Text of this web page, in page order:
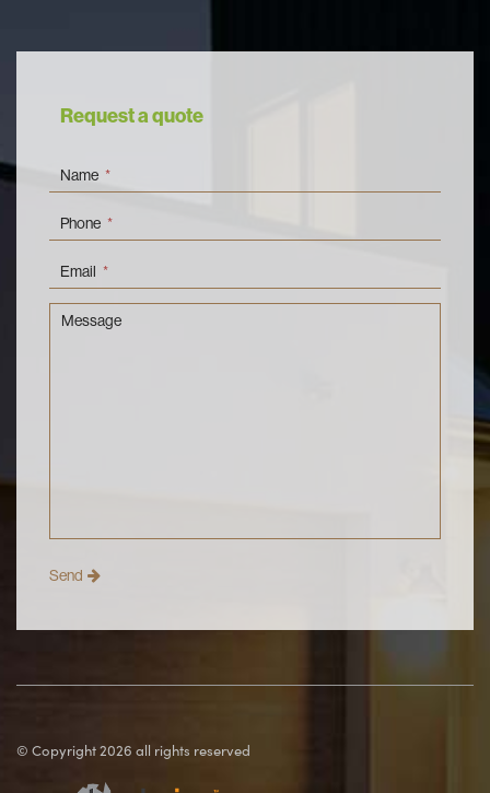
Request a quote
Name *
Phone *
Email *
Message
© Copyright 2026 all rights reserved